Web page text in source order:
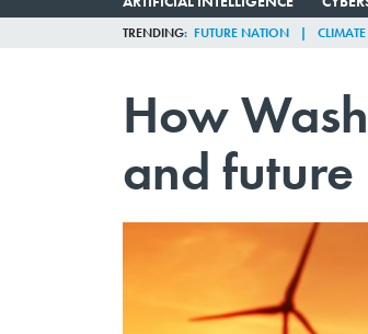
TRENDING FUTURE NATION CLIMATE
How
and